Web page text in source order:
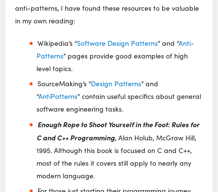
anti-patterns, I have found these resources to be valuable
in my own reading:
Wikipedia’s “Software Design Patterns” and “Anti-
Patterns” pages provide good examples of high
level topics.
SourceMaking’s “Design Patterns” and
“AntiPatterns” contain useful specifics about general
software engineering tasks.
Enough Rope to Shoot Yourself in the Foot: Rules for
C and C++ Programming, Alan Holub, McGraw Hill,
1995. Although this book is focused on C and C++,
most of the rules it covers still apply to nearly any
modern language.